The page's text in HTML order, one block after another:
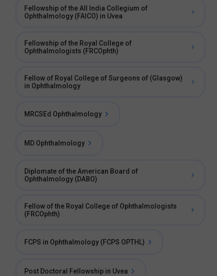
Fellowship of the All India Collegium of
Ophthalmology (FAICO) in Uvea
Fellowship of the Royal College of
Ophthalmologists (FRCOphth)
Fellow of Royal College of Surgeons of (Glasgow)
in Ophthalmology
MRCSEd Ophthalmology
MD Ophthalmology
Diplomate of the American Board of
Ophthalmology (DABO)
Fellow of the Royal College of Ophthalmologists
(FRCOphth)
FCPS in Ophthalmology (FCPS OPTHL)
Post Doctoral Fellowship in Uvea